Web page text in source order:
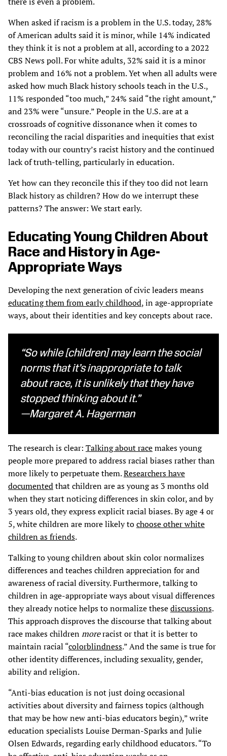
When asked if racism is a problem in the U.S. today, 28%
of American adults said it is minor, while 14% indicated
they think it is not a problem at all, according to a 2022
CBS News poll. For white adults, 32% said it is a minor
problem and 16% not a problem. Yet when all adults were
asked how much Black history schools teach in the U.S.,
11% responded “too much,” 24% said “the right amount,”
and 23% were “unsure.” People in the U.S. are at a
crossroads of cognitive dissonance when it comes to
reconciling the racial disparities and inequities that exist
today with our country’s racist history and the continued
lack of truth-telling, particularly in education.
Yet how can they reconcile this if they too did not learn
Black history as children? How do we interrupt these
patterns? The answer: We start early.
Educating Young Children About
Race and History in Age-
Appropriate Ways
Developing the next generation of civic leaders means
educating them from early childhood, in age-appropriate
ways, about their identities and key concepts about race.
“So while [children] may learn the social
norms that it’s inappropriate to talk
about race, it is unlikely that they have
stopped thinking about it.”
—Margaret A. Hagerman
The research is clear: Talking about racemakes young
people more prepared to address racial biases rather than
more likely to perpetuate them.Researchers have
documentedthat children are as young as 3 months old
when they start noticing differences in skin color, and by
3 years old, they express explicit racial biases. By age 4 or
5, white children are more likely tochoose other white
children as friends.
Talking to young children about skin color normalizes
differences and teaches children appreciation for and
awareness of racial diversity. Furthermore, talking to
children in age-appropriate ways about visual differences
they already notice helps to normalize thesediscussions.
This approach disproves the discourse that talking about
race makes childrenmoreracist or that it is better to
maintain racial “colorblindness.” And the same is true for
other identity differences, including sexuality, gender,
ability and religion.
“Anti-bias education is not just doing occasional
activities about diversity and fairness topics (although
that may be how new anti-bias educators begin),” write
education specialists Louise Derman-Sparks and Julie
Olsen Edwards, regarding early childhood educators. “To